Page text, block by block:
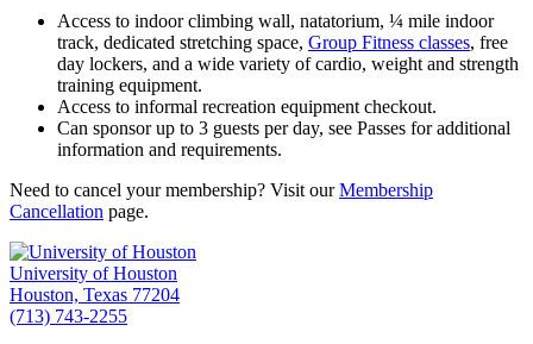
Access to indoor climbing wall, natatorium, ¼ mile indoor
track, dedicated stretching space, Group Fitness classes, free
day lockers, and a wide variety of cardio, weight and strength
training equipment.
Access to informal recreation equipment checkout.
Can sponsor up to 3 guests per day, see Passes for additional
information and requirements.
Need to cancel your membership? Visit ourMembership
Cancellation page.
University of Houston
Houston, Texas 77204
(713) 743-2255